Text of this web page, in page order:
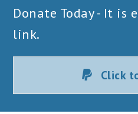
Donate Today - It is
link.
Click